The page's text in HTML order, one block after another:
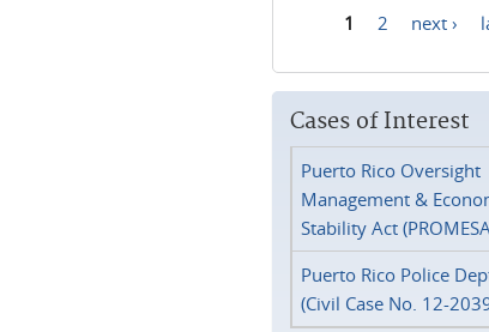
1 2 next ›
Cases of Interest
Puerto Rico Oversight
Management &
Stability Act
Puerto Rico Police
(Civil Case No. 12-